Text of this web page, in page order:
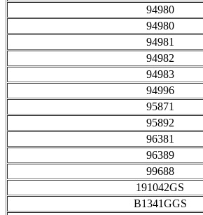
94980
94980
94981
94982
94983
94996
95871
95892
96381
96389
99688
191042GS
B1341GGS